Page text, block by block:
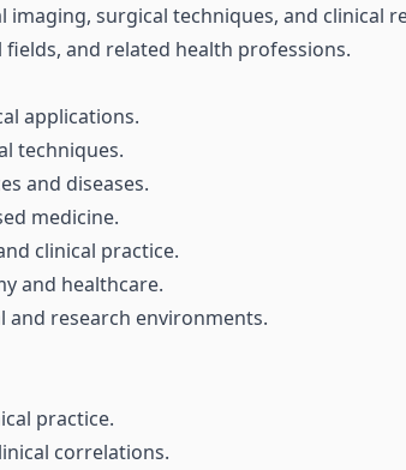
surgical techniques, and clinical
and related health professions.
applications.
techniques.
and diseases.
medicine.
clinical practice.
and healthcare.
and research environments.
practice.
correlations.